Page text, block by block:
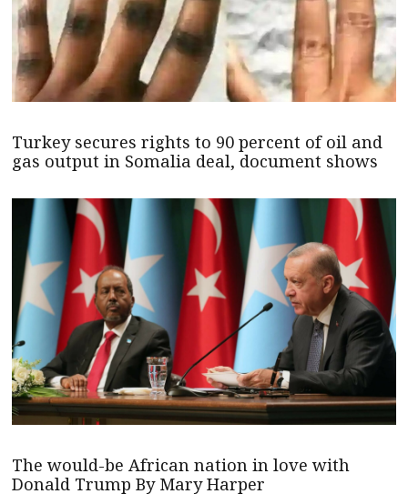
Turkey secures rights to 90 percent of oil and
gas output in Somalia deal, document shows
The would-be African nation in love with
Donald Trump By Mary Harper